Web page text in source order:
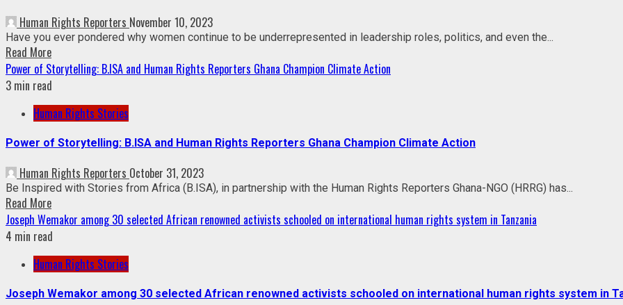
Human Rights Reporters November 10, 2023
Have you ever pondered why women continue to be underrepresented in leadership roles, politics, and even the...
Read More
Power of Storytelling: B.ISA and Human Rights Reporters Ghana Champion Climate Action
3 min read
Human Rights Stories
Power of Storytelling: B.ISA and Human Rights Reporters Ghana Champion Climate Action
Human Rights Reporters October 31, 2023
Be Inspired with Stories from Africa (B.ISA), in partnership with the Human Rights Reporters Ghana-NGO (HRRG) has...
Read More
Joseph Wemakor among 30 selected African renowned activists schooled on international human rights system in Tanzania
4 min read
Human Rights Stories
Joseph Wemakor among 30 selected African renowned activists schooled on international human rights system in